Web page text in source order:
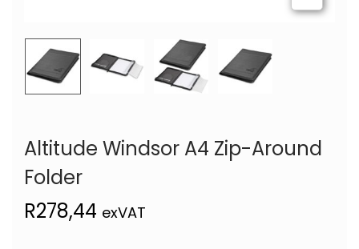
Altitude Windsor A4 Zip-Around
Folder
R278,44 exVAT